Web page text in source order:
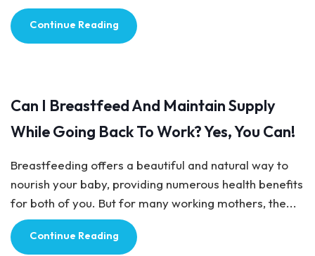
Continue Reading
Can I Breastfeed And Maintain Supply
While Going Back To Work? Yes, You Can!
Breastfeeding offers a beautiful and natural way to
nourish your baby, providing numerous health benefits
for both of you. But for many working mothers, the...
Continue Reading